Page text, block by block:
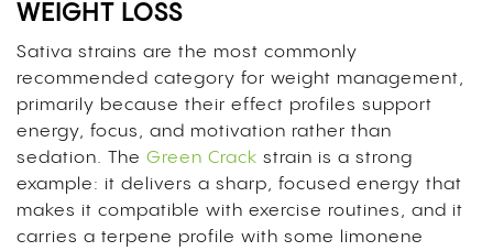
WEIGHT LOSS
Sativa strains are the most commonly
recommended category for weight management,
primarily because their effect profiles support
energy, focus, and motivation rather than
sedation. The Green Crack strain is a strong
example: it delivers a sharp, focused energy that
makes it compatible with exercise routines, and it
carries a terpene profile with some limonene